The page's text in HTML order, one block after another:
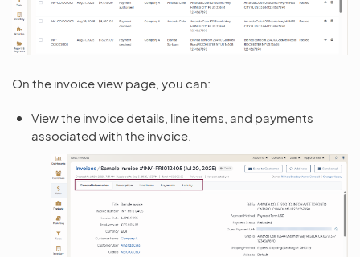
On the invoice view page, you can:
View the invoice details, line items, and payments
associated with the invoice.